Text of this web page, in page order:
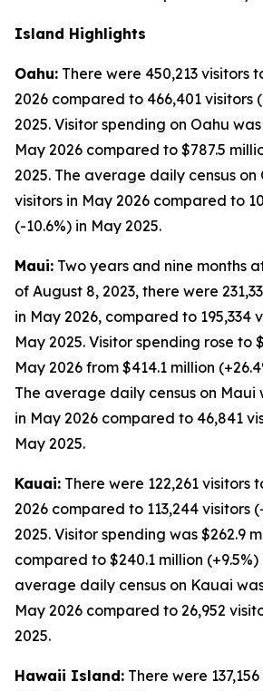
Island Highlights
Oahu: There were 450,213 visitors
2026 compared to 466,401 visitors
2025. Visitor spending on Oahu
May 2026 compared to $787.5
2025. The average daily census on
visitors in May 2026 compared to
(-10.6%) in May 2025.
Maui: Two years and nine months
of August 8, 2023, there were
in May 2026, compared to 195,334
May 2025. Visitor spending rose to
May 2026 from $414.1 million
The average daily census on Maui
in May 2026 compared to 46,841
May 2025.
Kauai: There were 122,261 visitors
2026 compared to 113,244 visitors
2025. Visitor spending was $262.9
compared to $240.1 million (+9.5%)
average daily census on Kauai
May 2026 compared to 26,952
2025.
Hawaii Island: There were